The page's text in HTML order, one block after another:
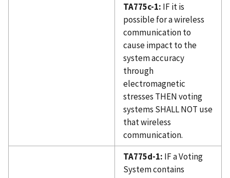
TA775c-1: IF it is
possible for a wireless
communication to
cause impact to the
system accuracy
through
electromagnetic
stresses THEN voting
systems SHALL NOT use
that wireless
communication.
TA775d-1: IF a Voting
System contains